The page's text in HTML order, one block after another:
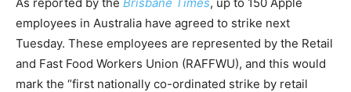
employees in Australia have agreed to strike next
Tuesday. These employees are represented by the Retail
and Fast Food Workers Union (RAFFWU), and this would
mark the “first nationally co-ordinated strike by retail